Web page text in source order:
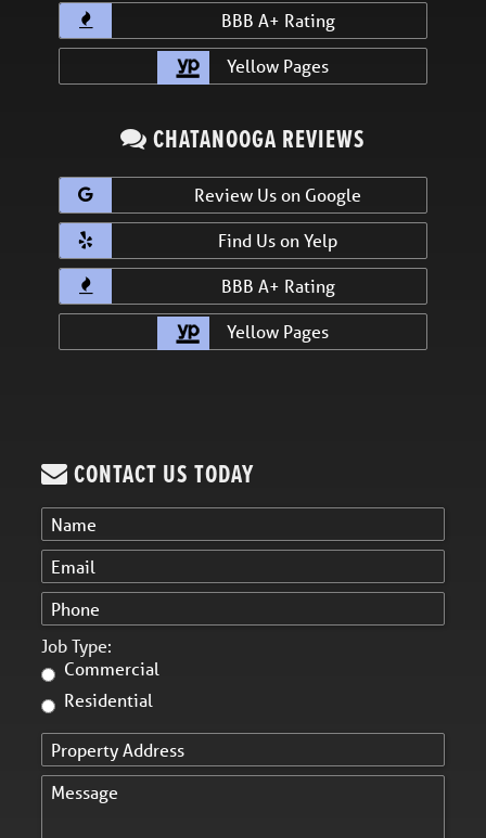
BBB A+ Rating
Yellow Pages
CHATANOOGA REVIEWS
Review Us on Google
Find Us on Yelp
BBB A+ Rating
Yellow Pages
CONTACT US TODAY
Job Type:
Commercial
Residential